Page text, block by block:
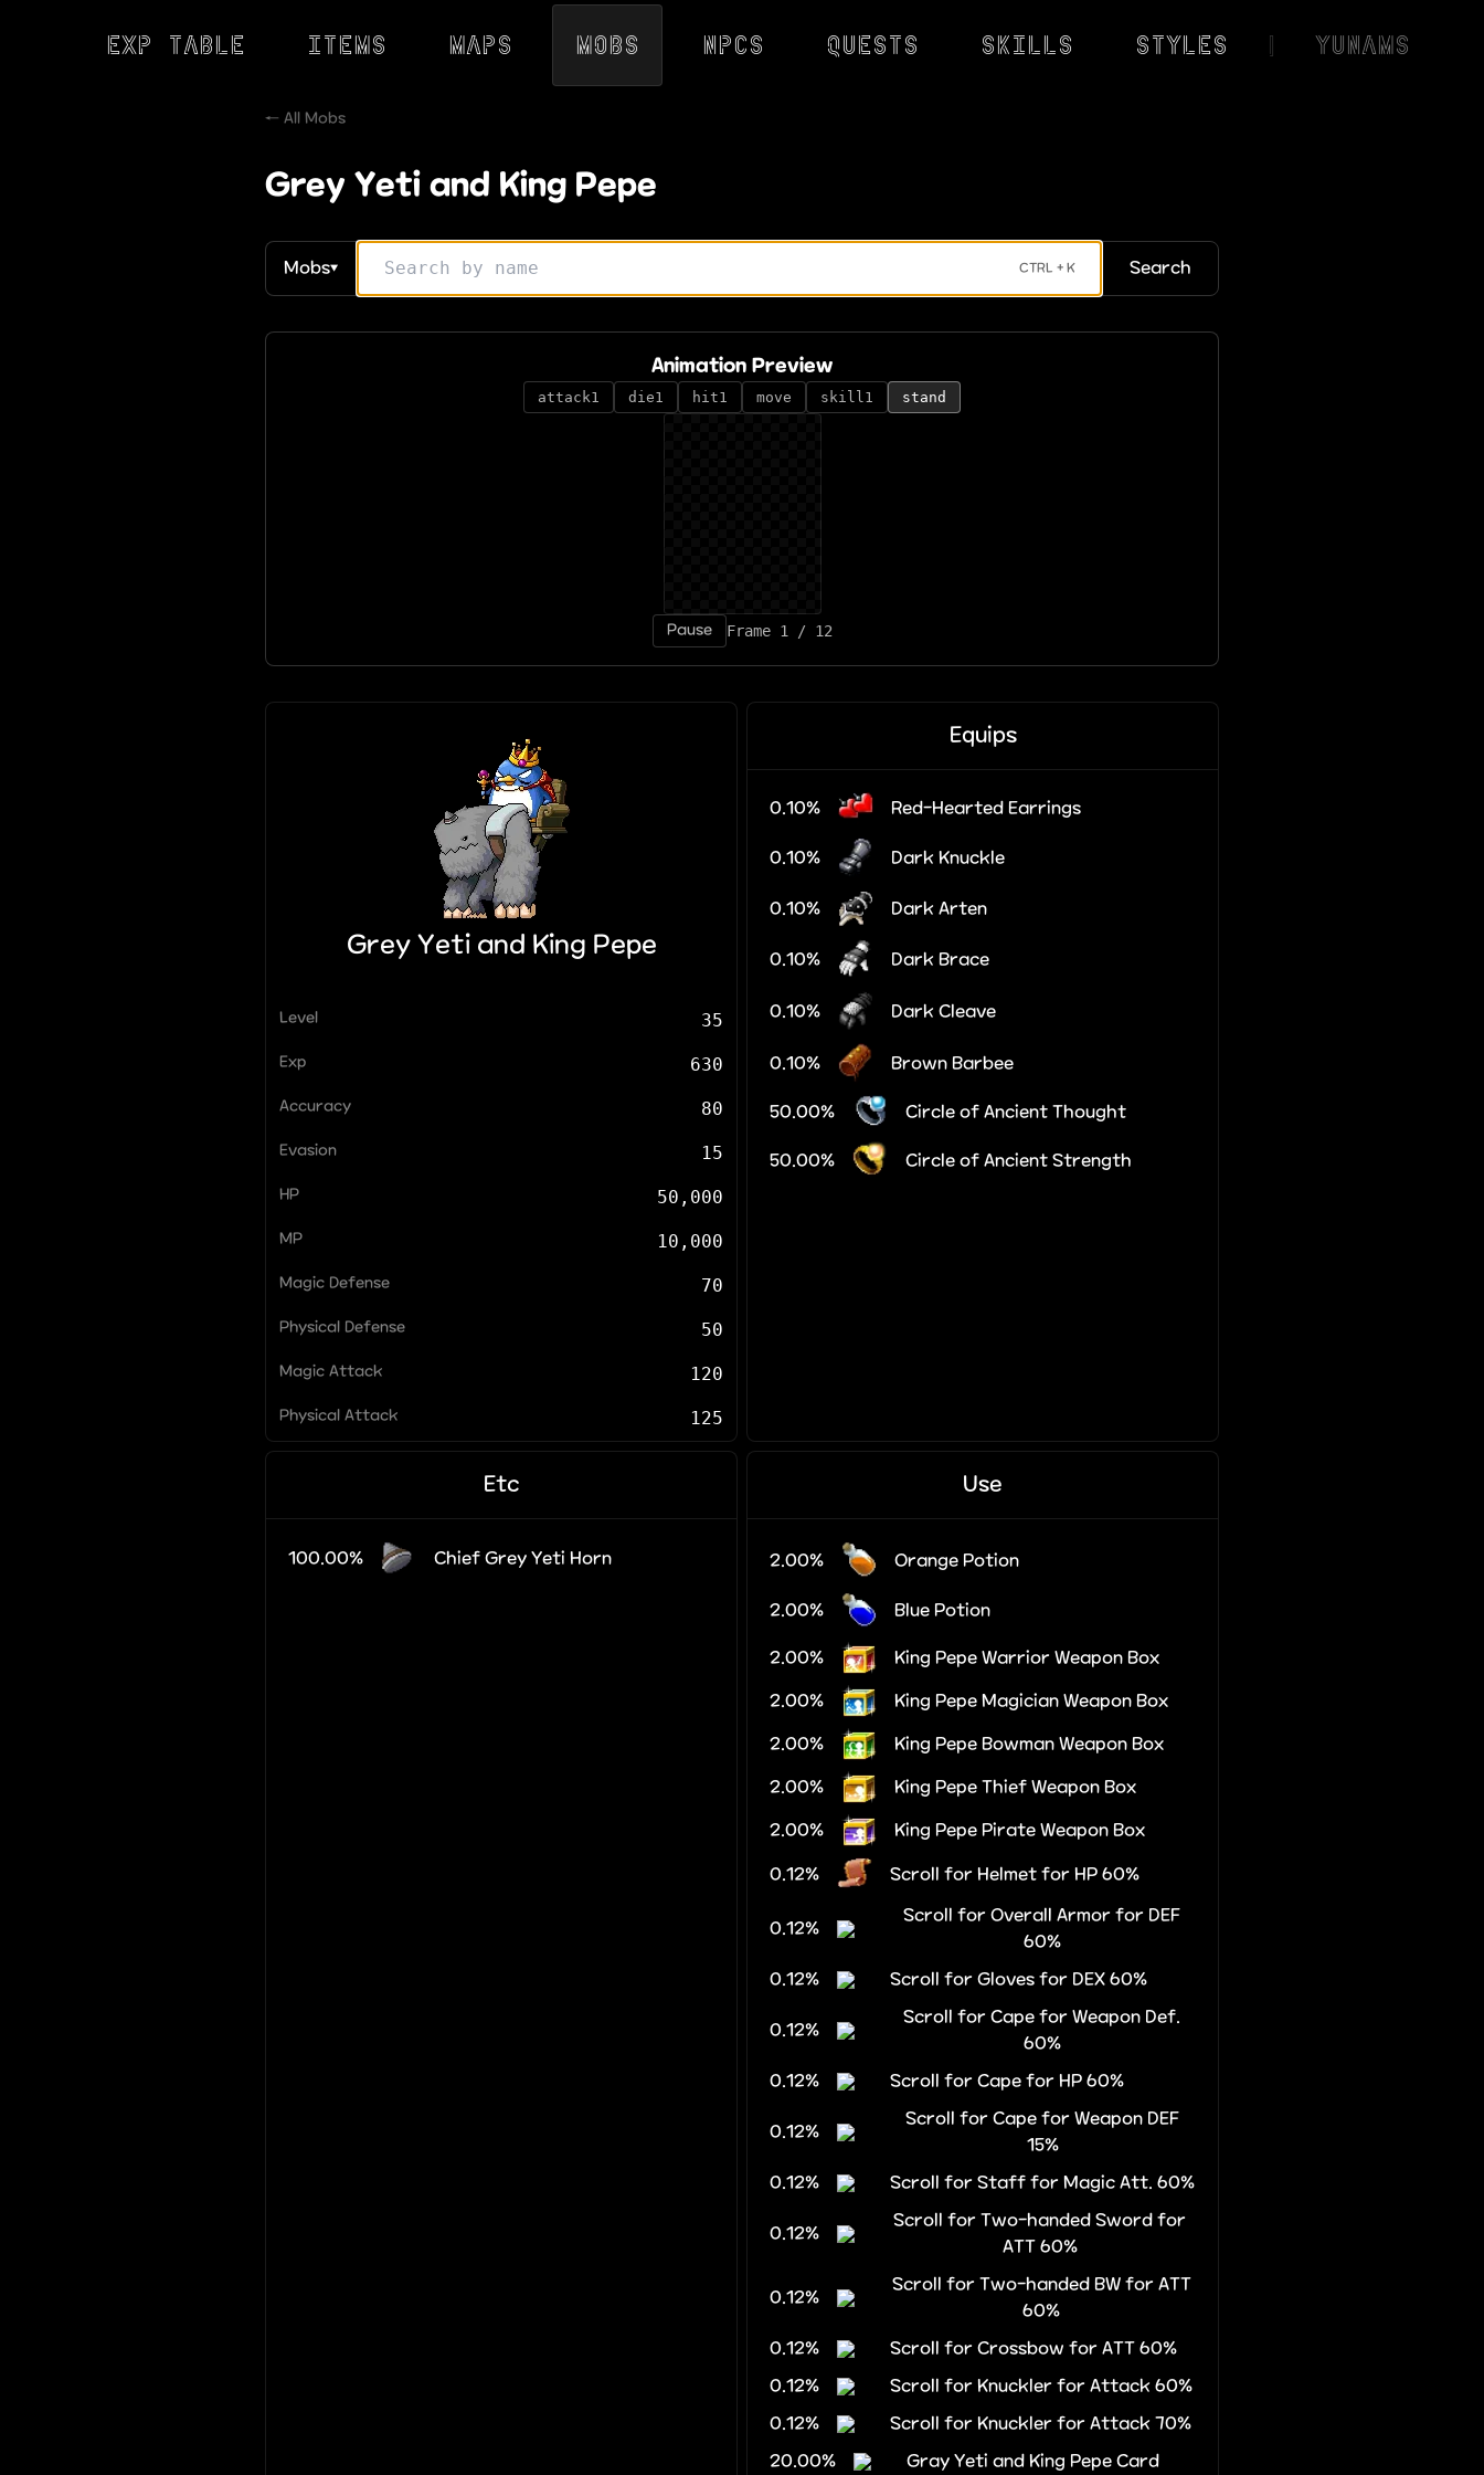
Exp Table Items Maps Mobs NPCs Quests Skills Styles | YunaMS
← All Mobs
Grey Yeti and King Pepe
Mobs▼ CTRL + K Search
Animation Preview
attack1 die1 hit1 move skill1 stand
Pause Frame 5 / 12
Grey Yeti and King Pepe
Level 35
Exp 630
Accuracy 80
Evasion 15
HP 50,000
MP 10,000
Magic Defense 70
Physical Defense 50
Magic Attack 120
Physical Attack 125
Equips
0.10% Red-Hearted Earrings
0.10% Dark Knuckle
0.10% Dark Arten
0.10% Dark Brace
0.10% Dark Cleave
0.10% Brown Barbee
50.00% Circle of Ancient Thought
50.00% Circle of Ancient Strength
Etc
100.00% Chief Grey Yeti Horn
Use
2.00% Orange Potion
2.00% Blue Potion
2.00% King Pepe Warrior Weapon Box
2.00% King Pepe Magician Weapon Box
2.00% King Pepe Bowman Weapon Box
2.00% King Pepe Thief Weapon Box
2.00% King Pepe Pirate Weapon Box
0.12% Scroll for Helmet for HP 60%
0.12%
Scroll for Overall Armor for DEF
60%
0.12%
Scroll for Gloves for DEX 60%
0.12%
Scroll for Cape for Weapon Def.
60%
0.12%
Scroll for Cape for HP 60%
0.12%
Scroll for Cape for Weapon DEF
15%
0.12%
Scroll for Staff for Magic Att. 60%
0.12%
Scroll for Two-handed Sword for
ATT 60%
0.12%
Scroll for Two-handed BW for ATT
60%
0.12%
Scroll for Crossbow for ATT 60%
0.12%
Scroll for Knuckler for Attack 60%
0.12%
Scroll for Knuckler for Attack 70%
20.00%
Gray Yeti and King Pepe Card